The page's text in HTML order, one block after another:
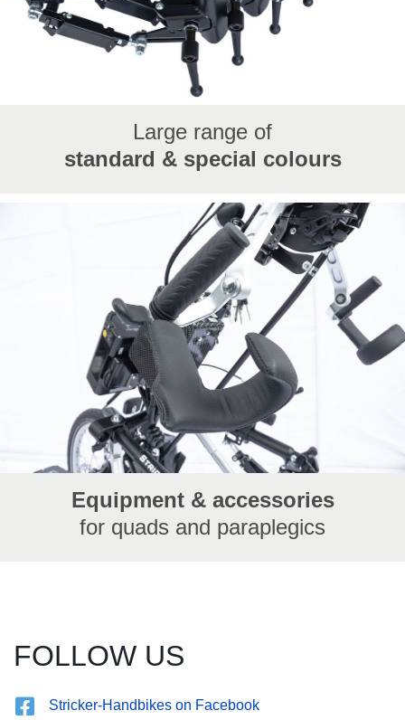
Large range of
standard & special colours
Equipment & accessories
for quads and paraplegics
FOLLOW US
Stricker-Handbikes on Facebook